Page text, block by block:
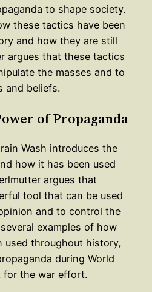
to shape society.
these tactics have been
and how they are still
argues that these tactics
the masses and to
and beliefs.
of Propaganda
Wash introduces the
how it has been used
argues that
tool that can be used
and to control the
examples of how
used throughout history,
during World
for the war effort.